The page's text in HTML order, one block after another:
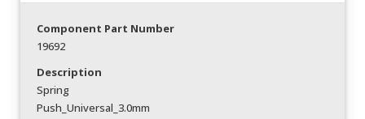
Component Part Number
19692
Description
Spring
Push_Universal_3.0mm